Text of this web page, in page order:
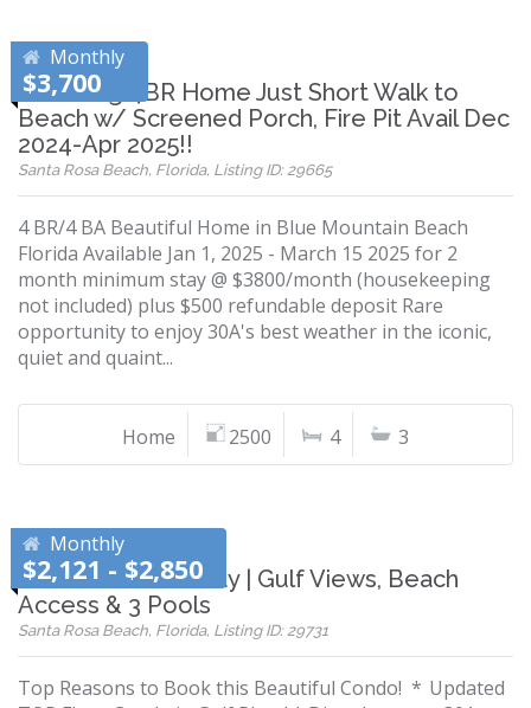
Monthly
$3,700
Charming 4BR Home Just Short Walk to
Beach w/ Screened Porch, Fire Pit Avail Dec
2024-Apr 2025!!
Santa Rosa Beach, Florida, Listing ID: 29665
4 BR/4 BA Beautiful Home in Blue Mountain Beach
Florida Available Jan 1, 2025 - March 15 2025 for 2
month minimum stay @ $3800/month (housekeeping
not included) plus $500 refundable deposit Rare
opportunity to enjoy 30A's best weather in the iconic,
quiet and quaint...
Home 2500 4 3
Monthly
$2,121 - $2,850
Gulf Place Getaway | Gulf Views, Beach
Access & 3 Pools
Santa Rosa Beach, Florida, Listing ID: 29731
Top Reasons to Book this Beautiful Condo! * Updated